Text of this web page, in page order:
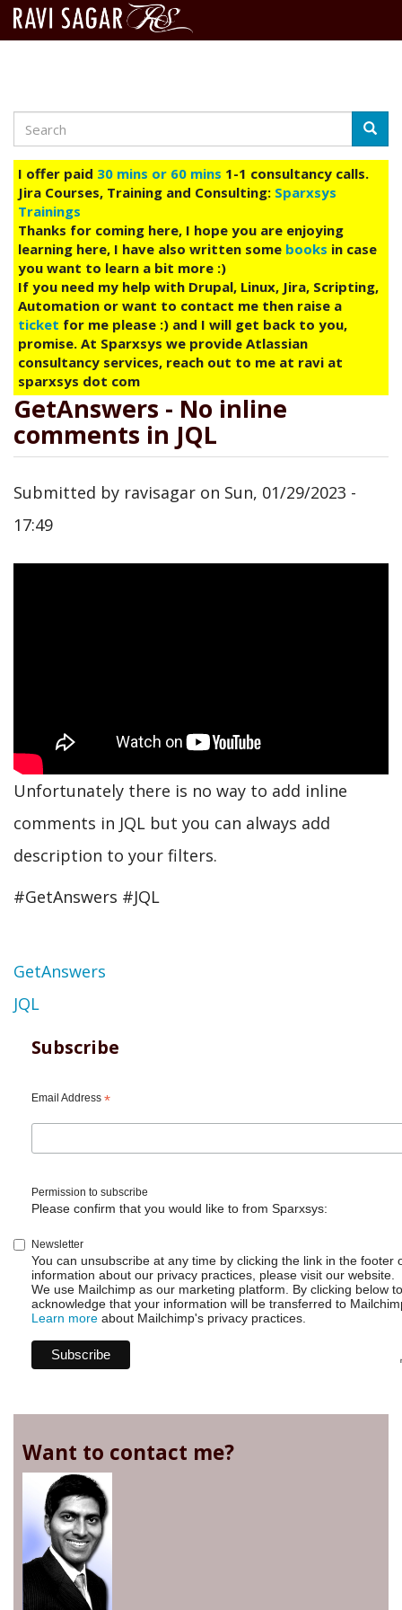
main
content
Search
I offer paid 30 mins or 60 mins 1-1 consultancy calls.
Jira Courses, Training and Consulting: Sparxsys
Trainings
Thanks for coming here, I hope you are enjoying
learning here, I have also written some books in case
you want to learn a bit more :)
If you need my help with Drupal, Linux, Jira, Scripting,
Automation or want to contact me then raise a
ticket for me please :) and I will get back to you,
promise. At Sparxsys we provide Atlassian
consultancy services, reach out to me at ravi at
sparxsys dot com
GetAnswers - No inline
comments in JQL
Submitted by ravisagar on Sun, 01/29/2023 -
17:49
Unfortunately there is no way to add inline
comments in JQL but you can always add
description to your filters.
#GetAnswers #JQL
Topic
GetAnswers
JQL
Subscribe
Email Address *
Permission to subscribe
Please confirm that you would like to from Sparxsys:
Newsletter
You can unsubscribe at any time by clicking the link in the footer
information about our privacy practices, please visit our website.
We use Mailchimp as our marketing platform. By clicking below
acknowledge that your information will be transferred to
Learn more about Mailchimp's privacy practices.
Want to contact me?